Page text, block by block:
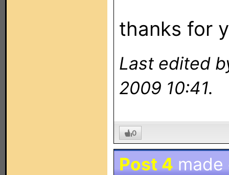
thanks for
Last edited
2009 10:41.
0
Post 4